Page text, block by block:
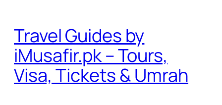
content
Travel Guides by
iMusafir.pk – Tours,
Visa, Tickets & Umrah